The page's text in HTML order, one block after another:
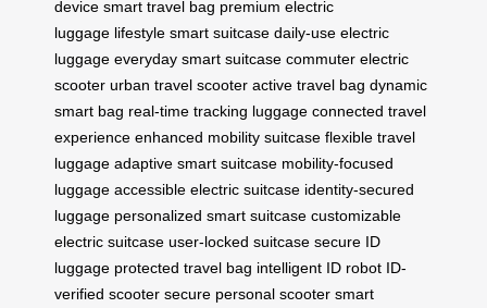
device smart travel bag premium electric
luggage lifestyle smart suitcase daily-use electric
luggage everyday smart suitcase commuter electric
scooter urban travel scooter active travel bag dynamic
smart bag real-time tracking luggage connected travel
experience enhanced mobility suitcase flexible travel
luggage adaptive smart suitcase mobility-focused
luggage accessible electric suitcase identity-secured
luggage personalized smart suitcase customizable
electric suitcase user-locked suitcase secure ID
luggage protected travel bag intelligent ID robot ID-
verified scooter secure personal scooter smart